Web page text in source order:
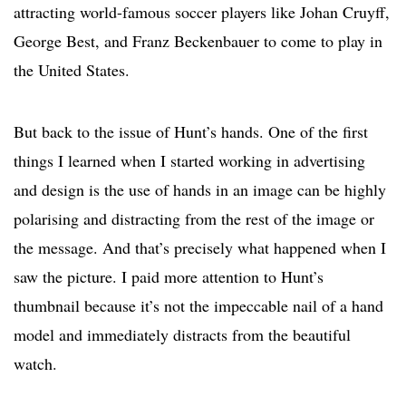
attracting world-famous soccer players like Johan Cruyff,
George Best, and Franz Beckenbauer to come to play in
the United States.
But back to the issue of Hunt’s hands. One of the first
things I learned when I started working in advertising
and design is the use of hands in an image can be highly
polarising and distracting from the rest of the image or
the message. And that’s precisely what happened when I
saw the picture. I paid more attention to Hunt’s
thumbnail because it’s not the impeccable nail of a hand
model and immediately distracts from the beautiful
watch.